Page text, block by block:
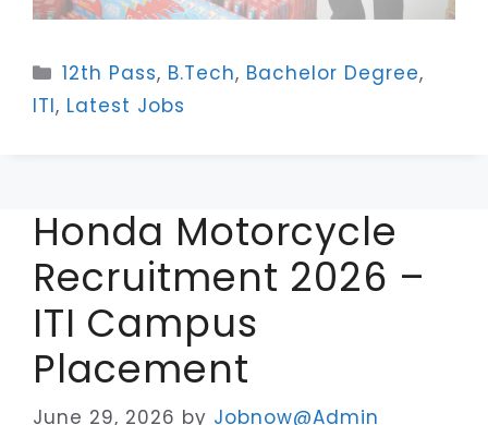
Categories
12th Pass, B.Tech, Bachelor Degree,
ITI, Latest Jobs
Honda Motorcycle
Recruitment 2026 –
ITI Campus
Placement
June 29, 2026 by Jobnow@Admin